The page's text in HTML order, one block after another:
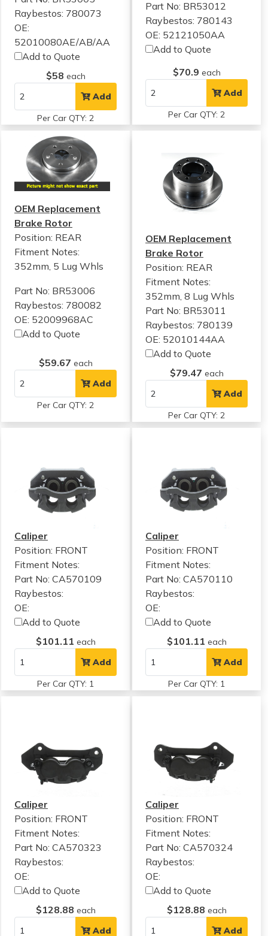
Raybestos: 780073
OE:
52010080AE/AB/AA
Add to Quote
$58 each
Add
Per Car QTY: 2
Part No: BR53012
Raybestos: 780143
OE: 52121050AA
Add to Quote
$70.9 each
Add
Per Car QTY: 2
OEM Replacement
Brake Rotor
Position: REAR
Fitment Notes:
352mm, 5 Lug Whls
Part No: BR53006
Raybestos: 780082
OE: 52009968AC
Add to Quote
$59.67 each
Add
Per Car QTY: 2
OEM Replacement
Brake Rotor
Position: REAR
Fitment Notes:
352mm, 8 Lug Whls
Part No: BR53011
Raybestos: 780139
OE: 52010144AA
Add to Quote
$79.47 each
Add
Per Car QTY: 2
Caliper
Position: FRONT
Fitment Notes:
Part No: CA570109
Raybestos:
OE:
Add to Quote
$101.11 each
Add
Per Car QTY: 1
Caliper
Position: FRONT
Fitment Notes:
Part No: CA570110
Raybestos:
OE:
Add to Quote
$101.11 each
Add
Per Car QTY: 1
Caliper
Position: FRONT
Fitment Notes:
Part No: CA570323
Raybestos:
OE:
Add to Quote
$128.88 each
Add
Caliper
Position: FRONT
Fitment Notes:
Part No: CA570324
Raybestos:
OE:
Add to Quote
$128.88 each
Add